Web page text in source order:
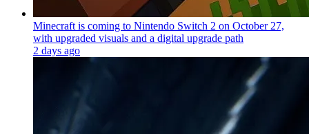
Minecraft is coming to Nintendo Switch 2 on October 27,
with upgraded visuals and a digital upgrade path
2 days ago